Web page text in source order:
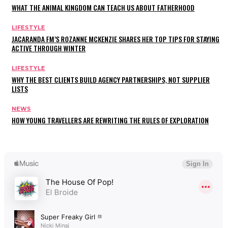
WHAT THE ANIMAL KINGDOM CAN TEACH US ABOUT FATHERHOOD
LIFESTYLE
JACARANDA FM’S ROZANNE MCKENZIE SHARES HER TOP TIPS FOR STAYING
ACTIVE THROUGH WINTER
LIFESTYLE
WHY THE BEST CLIENTS BUILD AGENCY PARTNERSHIPS, NOT SUPPLIER
LISTS
NEWS
HOW YOUNG TRAVELLERS ARE REWRITING THE RULES OF EXPLORATION